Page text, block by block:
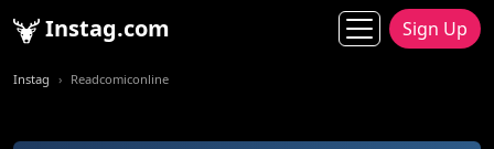
Instag.com Sign Up
Instag Readcomiconline